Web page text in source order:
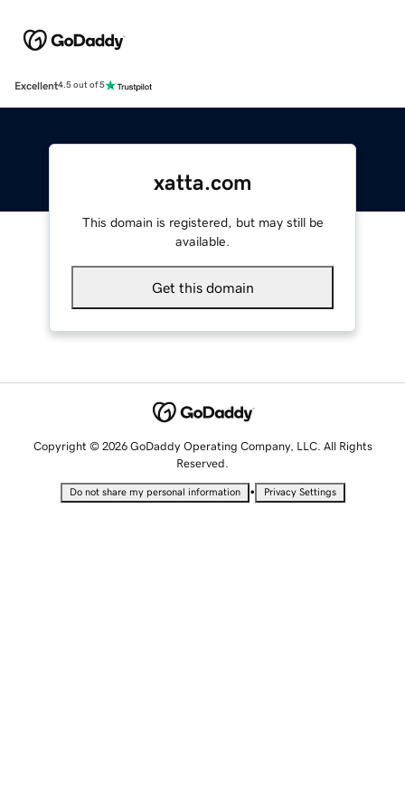
Excellent4.5 out of 5
xatta.com
This domain is registered, but may still be
available.
Get this domain
Copyright © 2026 GoDaddy Operating Company, LLC. All Rights
Reserved.
Do not share my personal information • Privacy Settings